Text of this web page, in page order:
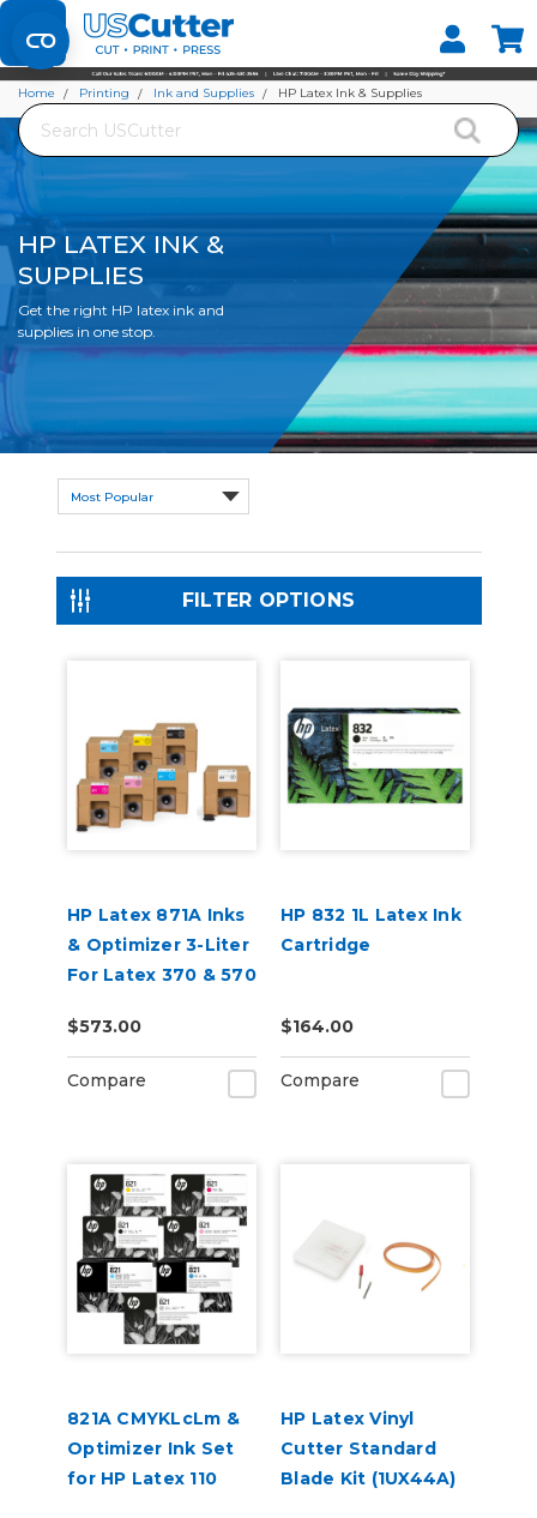
Set your Store
Find your local store
Search
Home Printing Ink and Supplies HP Latex Ink & Supplies
HP LATEX INK &
SUPPLIES
Get the right HP latex ink and
supplies in one stop.
FILTER OPTIONS
HP Latex 871A Inks
& Optimizer 3-Liter
For Latex 370 & 570
$573.00
Compare
HP 832 1L Latex Ink
Cartridge
$164.00
Compare
821A CMYKLcLm &
Optimizer Ink Set
for HP Latex 110
HP Latex Vinyl
Cutter Standard
Blade Kit (1UX44A)